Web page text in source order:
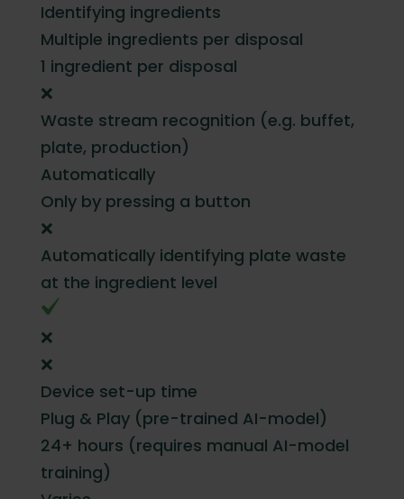
Identifying ingredients
Multiple ingredients per disposal
1 ingredient per disposal
❌
Waste stream recognition (e.g. buffet,
plate, production)
Automatically
Only by pressing a button
❌
Automatically identifying plate waste
at the ingredient level
❌
❌
Device set-up time
Plug & Play (pre-trained AI-model)
24+ hours (requires manual AI-model
training)